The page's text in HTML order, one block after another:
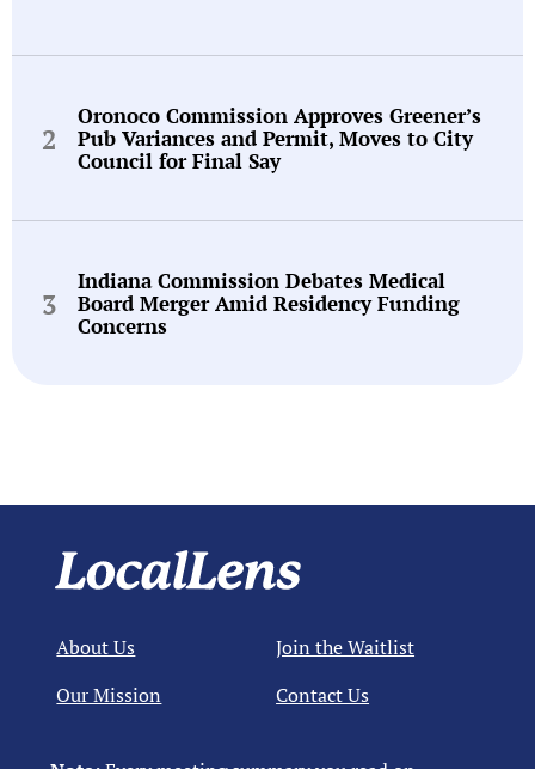
Oronoco Commission Approves Greener’s
Pub Variances and Permit, Moves to City
Council for Final Say
Indiana Commission Debates Medical
Board Merger Amid Residency Funding
Concerns
About Us
Our Mission
Join the Waitlist
Contact Us